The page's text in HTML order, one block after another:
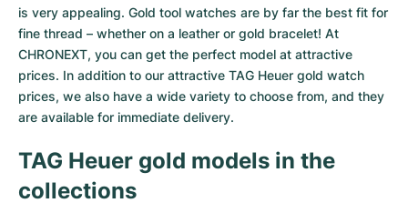
Oyster Perpetual
Yacht-Master
Yacht-Master II
Sky-Dweller
Rotonde
Crash
Pasha
Baignoire
Bentley
Transocean
Cockpit
Super Avenger
Grand Carrera
Pre-Owned
Women's Watches
Portugieser
Da Vinci
Aquatimer
GST
King Power
Pre-Owned
is very appealing. Gold tool watches are by far the best fit for
fine thread – whether on a leather or gold bracelet! At
CHRONEXT, you can get the perfect model at attractive
prices. In addition to our attractive TAG Heuer gold watch
prices, we also have a wide variety to choose from, and they
are available for immediate delivery.
TAG Heuer gold models in the
collections